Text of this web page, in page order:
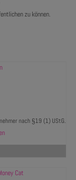
zu können.
nach §19 (1) UStG.